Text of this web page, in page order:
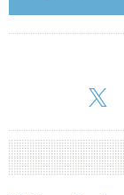
public equity
secondary and
about the RFP, click